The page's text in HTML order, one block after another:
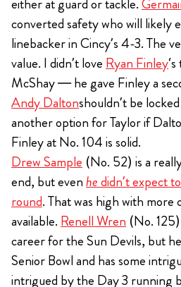
either at guard or tackle.
converted safety who will likely
linebacker in Cincy’s 4-3. The
value. I didn’t love Ryan Finley
McShay — he gave Finley a
Andy Daltonshouldn’t be
another option for Taylor if
Finley at No. 104 is solid.
Drew Sample (No. 52) is a
end, but evenhedidn’t expect
round. That was high with
available. Renell Wren (No.
career for the Sun Devils, but
Senior Bowl and has some
intrigued by the Day 3 running